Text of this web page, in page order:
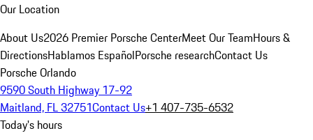
Our Location
About Us2026 Premier Porsche CenterMeet Our TeamHours &
DirectionsHablamos EspañolPorsche researchContact Us
Porsche Orlando
9590 South Highway 17-92
Maitland, FL 32751Contact Us+1 407-735-6532
Today's hours